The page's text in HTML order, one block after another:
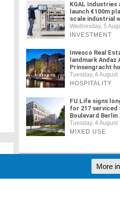
KGAL Industries
launch €100m
scale industrial
Wednesday, 5
INVESTMENT
Invesco Real
landmark Andaz
Prinsengracht
Tuesday, 4 August
HOSPITALITY
FU.Life signs
for 217
Boulevard Berlin
Tuesday, 4 August
MIXED USE
More